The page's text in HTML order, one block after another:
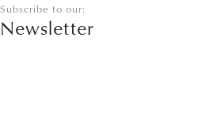
Subscribe to our:
Newsletter